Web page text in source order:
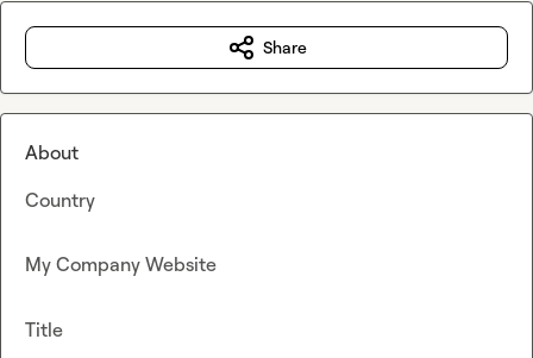
Share
About
Country
My Company Website
Title